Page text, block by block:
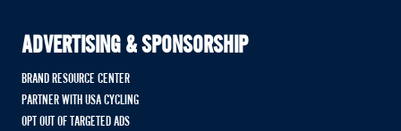
ADVERTISING & SPONSORSHIP
BRAND RESOURCE CENTER
PARTNER WITH USA CYCLING
OPT OUT OF TARGETED ADS